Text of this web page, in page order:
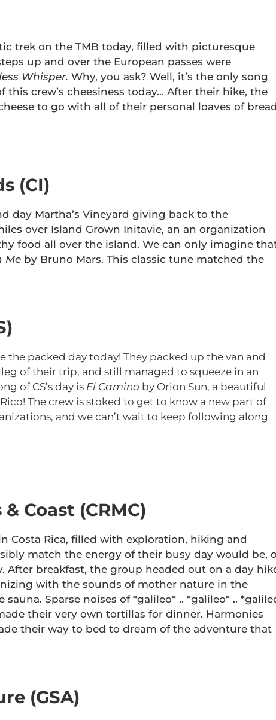
trek on the TMB today, filled with picturesque
up and over the European passes were
Whisper. Why, you ask? Well, it’s the only song
crew’s cheesiness today… After their hike, the
to go with all of their personal loaves of
(CI)
day Martha’s Vineyard giving back to the
over Island Grown Initavie, an an organization
food all over the island. We can only imagine
Me by Bruno Mars. This classic tune matched the
the packed day today! They packed up the van and
of their trip, and still managed to squeeze in an
of CS’s day is El Camino by Orion Sun, a beautiful
The crew is stoked to get to know a new part of
and we can’t wait to keep following along
Coast (CRMC)
Costa Rica, filled with exploration, hiking and
match the energy of their busy day would be,
After breakfast, the group headed out on a day
with the sounds of mother nature in the
Sparse noises of *galileo* .. *galileo* ..
their very own tortillas for dinner. Harmonies
their way to bed to dream of the adventure that
(GSA)